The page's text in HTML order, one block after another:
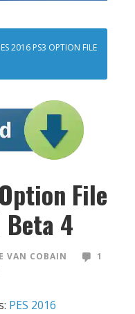
2016 PS3 OPTION FILE
File
Beta 4
VAN COBAIN
1
PES 2016